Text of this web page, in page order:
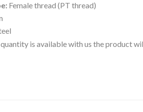
Female thread (PT thread)
is available with us the product